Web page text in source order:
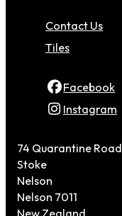
Contact Us
Tiles
Facebook
Instagram
74 Quarantine Road
Stoke
Nelson
Nelson 7011
New Zealand